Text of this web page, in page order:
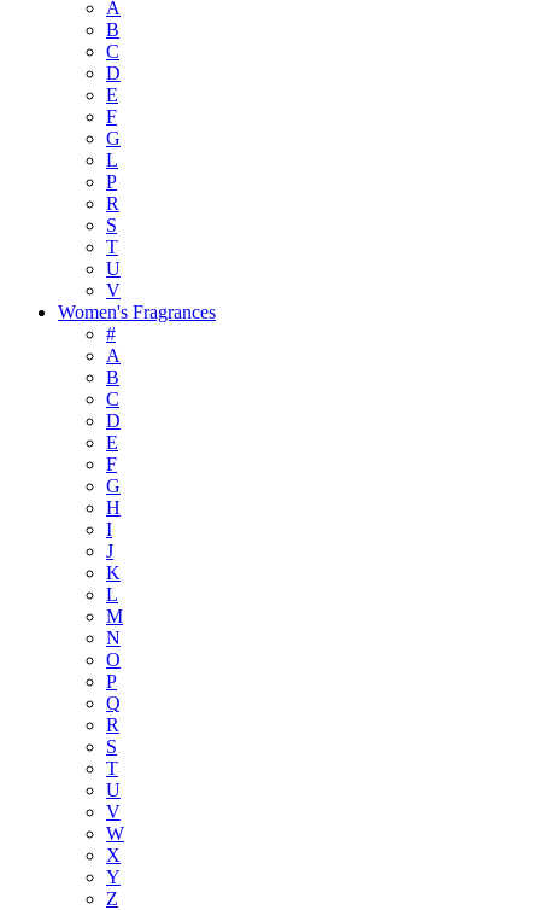
A
B
C
D
E
F
G
L
P
R
S
T
U
V
Women's Fragrances
#
A
B
C
D
E
F
G
H
I
J
K
L
M
N
O
P
Q
R
S
T
U
V
W
X
Y
Z